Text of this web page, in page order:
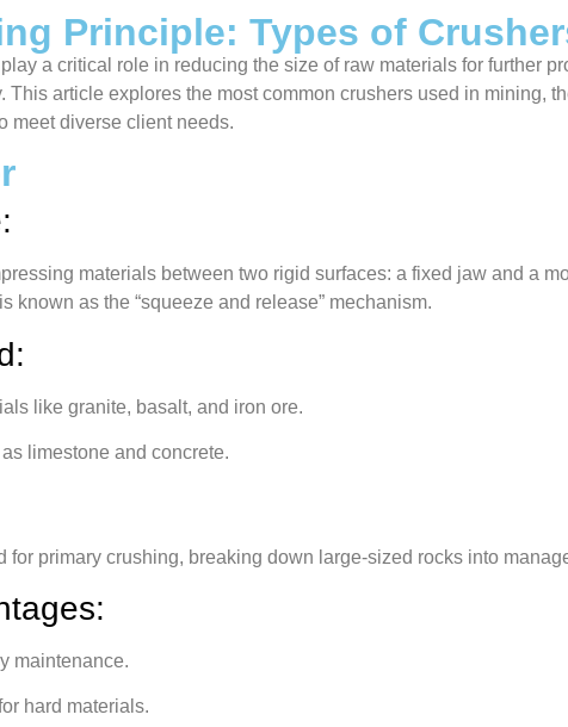
Principle: Types of
a critical role in reducing the size of raw materials for further
This article explores the most common crushers used in
meet diverse client needs.
materials between two rigid surfaces: a fixed jaw and a
known as the “squeeze and release” mechanism.
like granite, basalt, and iron ore.
limestone and concrete.
for primary crushing, breaking down large-sized rocks into
maintenance.
hard materials.